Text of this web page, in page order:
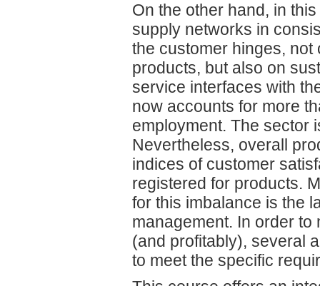
On the other hand, in
supply networks in
the customer hinges,
products, but also on
service interfaces with
now accounts for more
employment. The sector
Nevertheless, overall
indices of customer
registered for products.
for this imbalance is the
management. In order
(and profitably), several
to meet the specific